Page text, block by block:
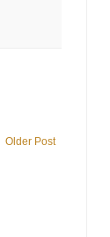
Older Post